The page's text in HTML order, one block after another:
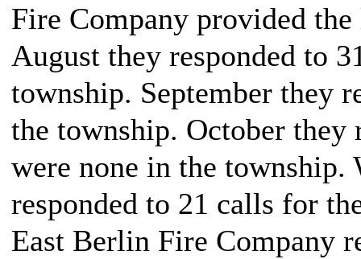
Fire Company provided
August they responded to
township. September they
the township. October they
were none in the
responded to 21 calls for
East Berlin Fire Company